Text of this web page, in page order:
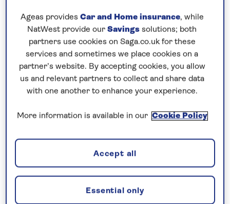
luxurious extras.
Forward Suite benefits
Up to 69.8 square metres of private
table
King size bed
En-suite WC with whirlpool bathtub,
Ageas provides Car and Home insurance, while
NatWest provide our Savings solutions; both
partners use cookies on Saga.co.uk for these
services and sometimes we place cookies on a
partner’s website. By accepting cookies, you allow
us and relevant partners to collect and share data
with one another to enhance your experience.
More information is available in our Cookie Policy
Essential only
Accept all